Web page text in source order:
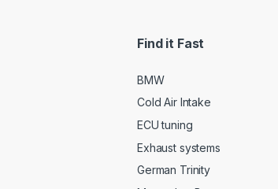
Find it Fast
BMW
Cold Air Intake
ECU tuning
Exhaust systems
German Trinity